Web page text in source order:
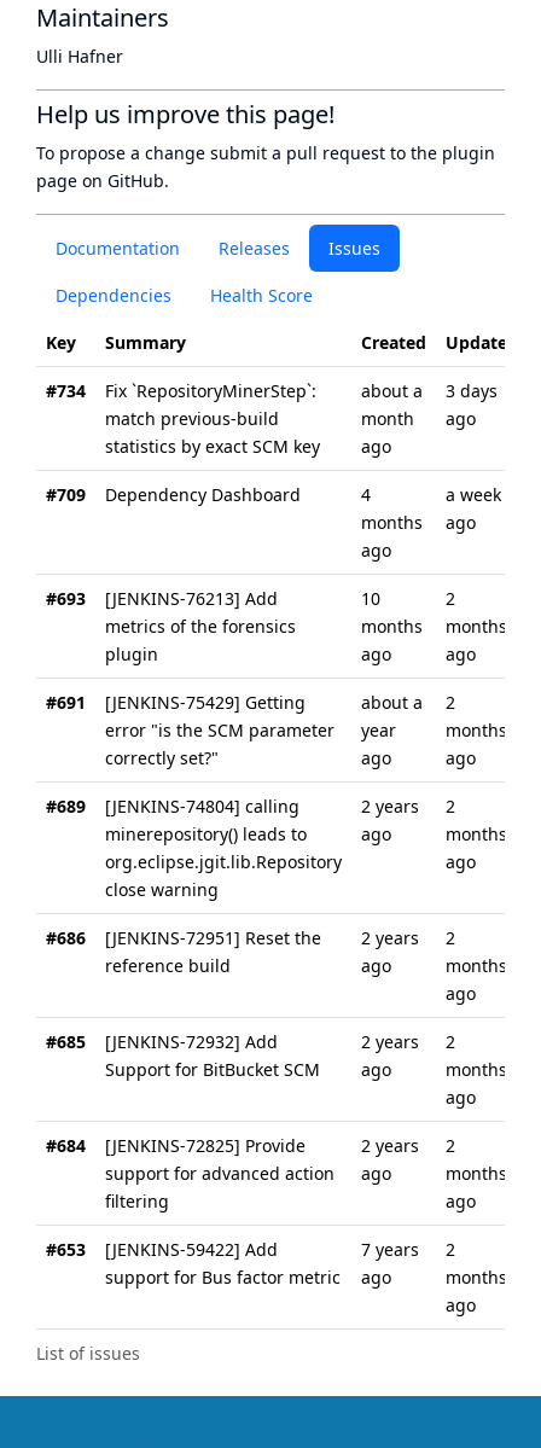
Documentation Releases Issues
Dependencies Health Score
List of issues
Key Summary Created Updated
#734
Fix `RepositoryMinerStep`:
match previous-build
statistics by exact SCM key
about a
month
ago
3 days
ago
#709 Dependency Dashboard
4
months
ago
a week
ago
#693
[JENKINS-76213] Add
metrics of the forensics
plugin
10
months
ago
2
months
ago
#691
[JENKINS-75429] Getting
error "is the SCM parameter
correctly set?"
about a
year
ago
2
months
ago
#689
[JENKINS-74804] calling
minerepository() leads to
org.eclipse.jgit.lib.Repository
close warning
2 years
ago
2
months
ago
#686
[JENKINS-72951] Reset the
reference build
2 years
ago
2
months
ago
#685
[JENKINS-72932] Add
Support for BitBucket SCM
2 years
ago
2
months
ago
#684
[JENKINS-72825] Provide
support for advanced action
filtering
2 years
ago
2
months
ago
#653
[JENKINS-59422] Add
support for Bus factor metric
7 years
ago
2
months
ago
Maintainers
Ulli Hafner
Help us improve this page!
To propose a change submit a pull request to the plugin
page on GitHub.